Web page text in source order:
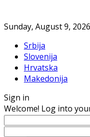
Sunday, August 9, 2026
Srbija
Slovenija
Hrvatska
Makedonija
Sign in
Welcome! Log into